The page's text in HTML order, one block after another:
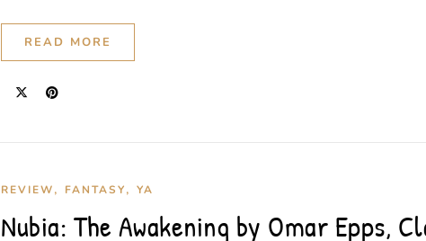
READ MORE
REVIEW, FANTASY, YA
Nubia: The Awakening by Omar Epps,